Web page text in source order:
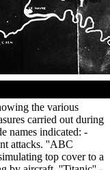
the various
carried out during
names indicated: -
attacks. ''ABC
top cover to a